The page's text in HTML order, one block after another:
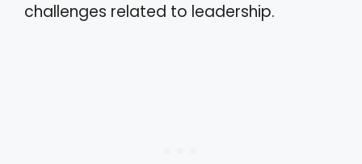
challenges related to leadership.